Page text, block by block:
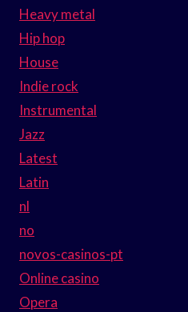
Heavy metal
Hip hop
House
Indie rock
Instrumental
Jazz
Latest
Latin
nl
no
novos-casinos-pt
Online casino
Opera